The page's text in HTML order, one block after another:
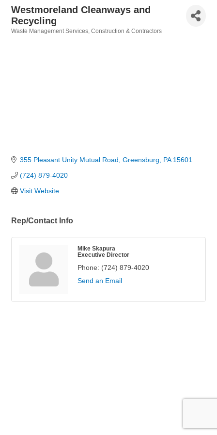
Westmoreland Cleanways and
Recycling
Waste Management Services Construction & Contractors
355 Pleasant Unity Mutual Road Greensburg PA 15601
(724) 879-4020
Visit Website
Rep/Contact Info
Mike Skapura
Executive Director
Phone: (724) 879-4020
Send an Email